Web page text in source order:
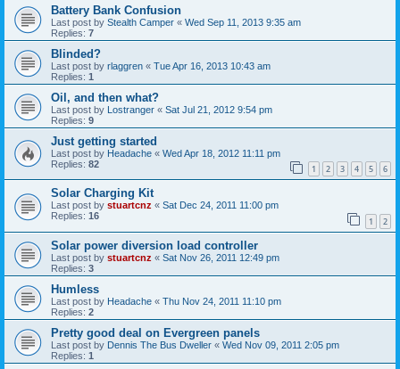
Battery Bank Confusion
Last post by Stealth Camper « Wed Sep 11, 2013 9:35 am
Replies: 7
Blinded?
Last post by rlaggren « Tue Apr 16, 2013 10:43 am
Replies: 1
Oil, and then what?
Last post by Lostranger « Sat Jul 21, 2012 9:54 pm
Replies: 9
Just getting started
Last post by Headache « Wed Apr 18, 2012 11:11 pm
Replies: 82 1 2 3 4 5 6
Solar Charging Kit
Last post by stuartcnz « Sat Dec 24, 2011 11:00 pm
Replies: 16 1 2
Solar power diversion load controller
Last post by stuartcnz « Sat Nov 26, 2011 12:49 pm
Replies: 3
Humless
Last post by Headache « Thu Nov 24, 2011 11:10 pm
Replies: 2
Pretty good deal on Evergreen panels
Last post by Dennis The Bus Dweller « Wed Nov 09, 2011 2:05 pm
Replies: 1